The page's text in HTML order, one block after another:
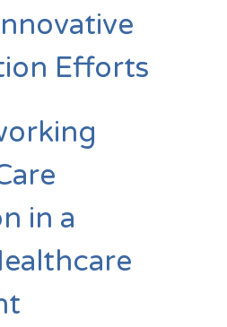
Efforts
in a